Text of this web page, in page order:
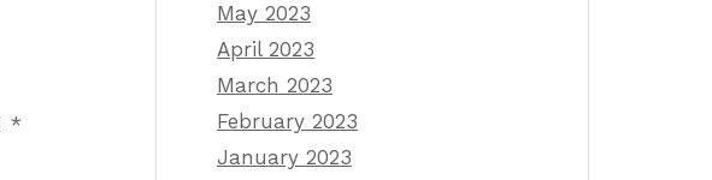
*
May 2023
April 2023
March 2023
February 2023
January 2023